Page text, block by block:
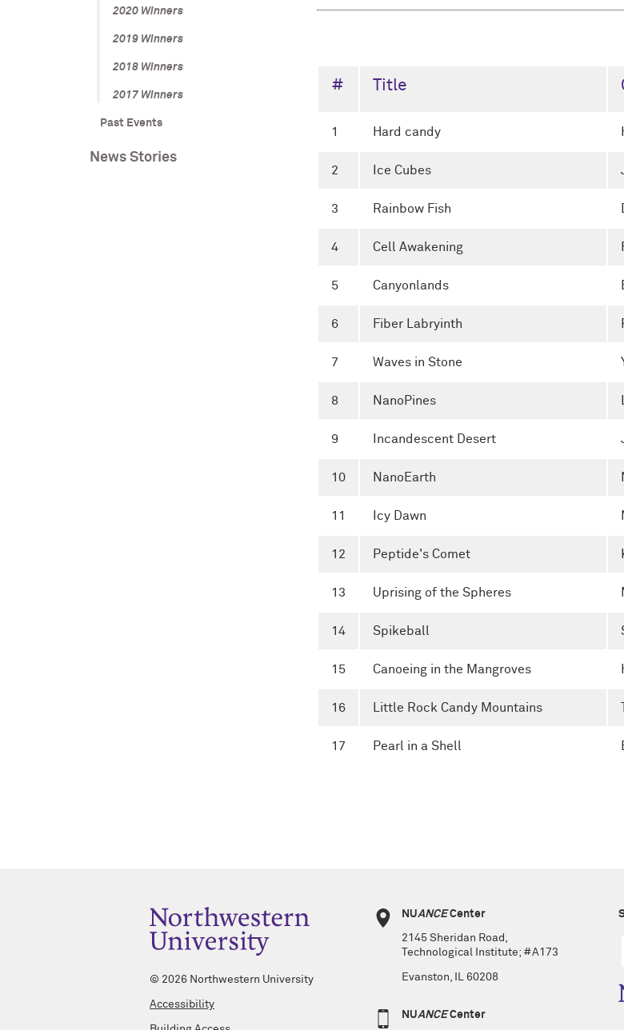
2020 Winners
2019 Winners
2018 Winners
2017 Winners
Past Events
News Stories
# Title
1 Hard candy
2 Ice Cubes
3 Rainbow Fish
4 Cell Awakening
5 Canyonlands
6 Fiber Labryinth
7 Waves in Stone
8 NanoPines
9 Incandescent Desert
10 NanoEarth
11 Icy Dawn
12 Peptide's Comet
13 Uprising of the Spheres
14 Spikeball
15 Canoeing in the Mangroves
16 Little Rock Candy Mountains
17 Pearl in a Shell
© 2026 Northwestern University
Accessibility
NUANCECenter
2145 Sheridan Road,
Technological Institute; #A173
Evanston, IL 60208
NUANCECenter